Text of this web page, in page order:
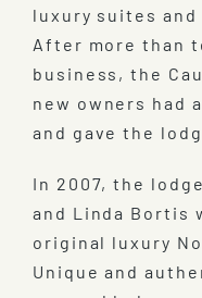
luxury suites and
After more than
business, the
new owners had
and gave the
In 2007, the
and Linda Bortis
original luxury
Unique and